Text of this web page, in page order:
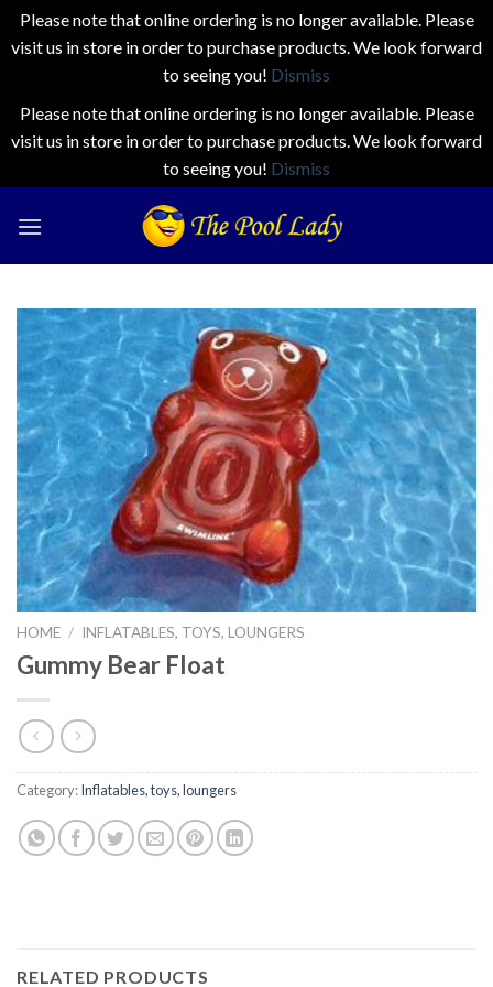
Please note that online ordering is no longer available. Please
visit us in store in order to purchase products. We look forward
to seeing you! Dismiss
Please note that online ordering is no longer available. Please
visit us in store in order to purchase products. We look forward
to seeing you! Dismiss
HOME / INFLATABLES, TOYS, LOUNGERS
Gummy Bear Float
Category:Inflatables, toys, loungers
RELATED PRODUCTS